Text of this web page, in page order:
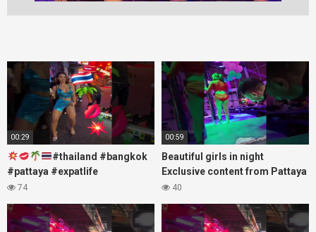
00:29
#thailand #bangkok
#pattaya #expatlife
#thailandtravel #thermae
#soi
74
00:59
Beautiful girls in night
Exclusive content from Pattaya
Soi6
40